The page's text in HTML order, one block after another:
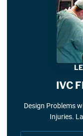
IVC
Design Problems
Injuries.